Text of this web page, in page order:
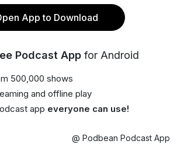
App to Download
Podcast App for Android
500,000 shows
and offline play
app everyone can use!
@ Podbean Podcast App